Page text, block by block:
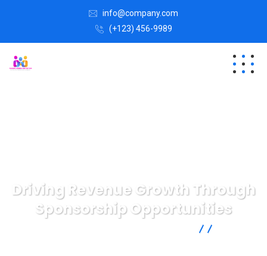
info@company.com
(+123) 456-9989
Driving Revenue Growth Through
Sponsorship Opportunities